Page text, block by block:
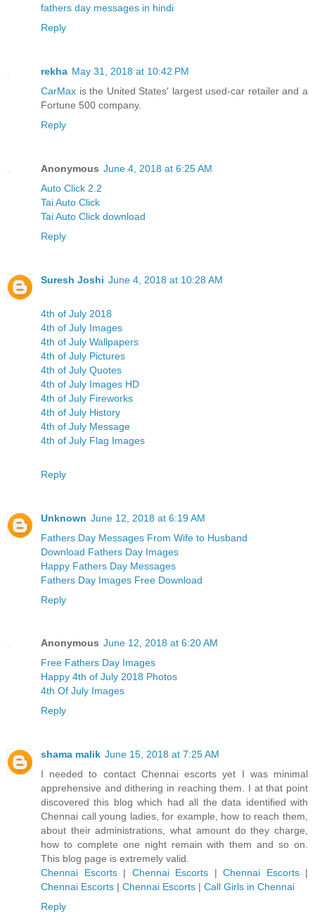
fathers day messages in hindi
Reply
rekha May 31, 2018 at 10:42 PM
CarMax is the United States' largest used-car retailer and a
Fortune 500 company.
Reply
Anonymous June 4, 2018 at 6:25 AM
Auto Click 2.2
Tai Auto Click
Tai Auto Click download
Reply
Suresh Joshi June 4, 2018 at 10:28 AM
4th of July 2018
4th of July Images
4th of July Wallpapers
4th of July Pictures
4th of July Quotes
4th of July Images HD
4th of July Fireworks
4th of July History
4th of July Message
4th of July Flag Images
Reply
Unknown June 12, 2018 at 6:19 AM
Fathers Day Messages From Wife to Husband
Download Fathers Day Images
Happy Fathers Day Messages
Fathers Day Images Free Download
Reply
Anonymous June 12, 2018 at 6:20 AM
Free Fathers Day Images
Happy 4th of July 2018 Photos
4th Of July Images
Reply
shama malik June 15, 2018 at 7:25 AM
I needed to contact Chennai escorts yet I was minimal
apprehensive and dithering in reaching them. I at that point
discovered this blog which had all the data identified with
Chennai call young ladies, for example, how to reach them,
about their administrations, what amount do they charge,
how to complete one night remain with them and so on.
This blog page is extremely valid.
Chennai Escorts| Chennai Escorts | Chennai Escorts|
Chennai Escorts | Chennai Escorts | Call Girls in Chennai
Reply